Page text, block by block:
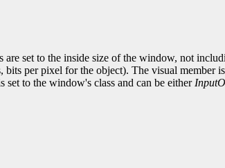
set to the inside size of the window, not
per pixel for the object). The visual member
to the window's class and can be either